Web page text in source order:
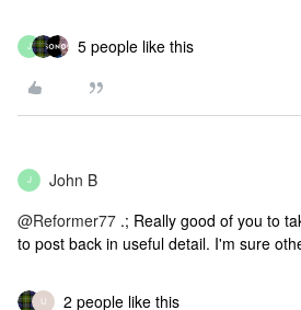
J 5 people like this
J John B
@Reformer77 .; Really good of you to
to post back in useful detail. I'm sure
U 2 people like this